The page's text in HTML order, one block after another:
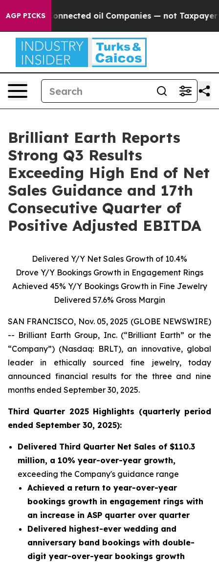
AGP PICKSoil Companies — not Taxpayers — the Chance
Brilliant Earth Reports
Strong Q3 Results
Exceeding High End of Net
Sales Guidance and 17th
Consecutive Quarter of
Positive Adjusted EBITDA
Delivered Y/Y Net Sales Growth of 10.4%
Drove Y/Y Bookings Growth in Engagement Rings
Achieved 45% Y/Y Bookings Growth in Fine Jewelry
Delivered 57.6% Gross Margin
SAN FRANCISCO, Nov. 05, 2025 (GLOBE NEWSWIRE)
-- Brilliant Earth Group, Inc. (“Brilliant Earth” or the
“Company”) (Nasdaq: BRLT), an innovative, global
leader in ethically sourced fine jewelry, today
announced financial results for the three and nine
months ended September 30, 2025.
Third Quarter 2025 Highlights (quarterly period
ended September 30, 2025):
Delivered Third Quarter Net Sales of $110.3
million, a 10% year-over-year growth,
exceeding the Company's guidance range
Achieved a return to year-over-year
bookings growth in engagement rings with
an increase in ASP quarter over quarter
Delivered highest-ever wedding and
anniversary band bookings with double-
digit year-over-year bookings growth